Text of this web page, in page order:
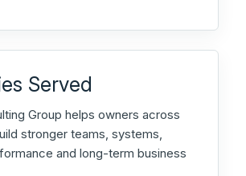
Served
Group helps owners across
stronger teams, systems,
and long-term business